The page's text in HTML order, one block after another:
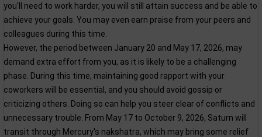
you'll need to work harder, you will still attain success and be able to
achieve your goals. You may even earn praise from your peers and
colleagues during this time.
However, the period between January 20 and May 17, 2026, may
demand extra effort from you, as it is likely to be a challenging
phase. During this time, maintaining good rapport with your
coworkers will be essential, and you should avoid gossip or
criticizing others. Doing so can help you steer clear of conflicts and
unnecessary trouble. From May 17 to October 9, 2026, Saturn will
transit through Mercury's nakshatra, which may bring some relief